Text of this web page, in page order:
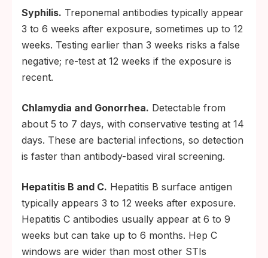
Syphilis. Treponemal antibodies typically appear
3 to 6 weeks after exposure, sometimes up to 12
weeks. Testing earlier than 3 weeks risks a false
negative; re-test at 12 weeks if the exposure is
recent.
Chlamydia and Gonorrhea. Detectable from
about 5 to 7 days, with conservative testing at 14
days. These are bacterial infections, so detection
is faster than antibody-based viral screening.
Hepatitis B and C. Hepatitis B surface antigen
typically appears 3 to 12 weeks after exposure.
Hepatitis C antibodies usually appear at 6 to 9
weeks but can take up to 6 months. Hep C
windows are wider than most other STIs